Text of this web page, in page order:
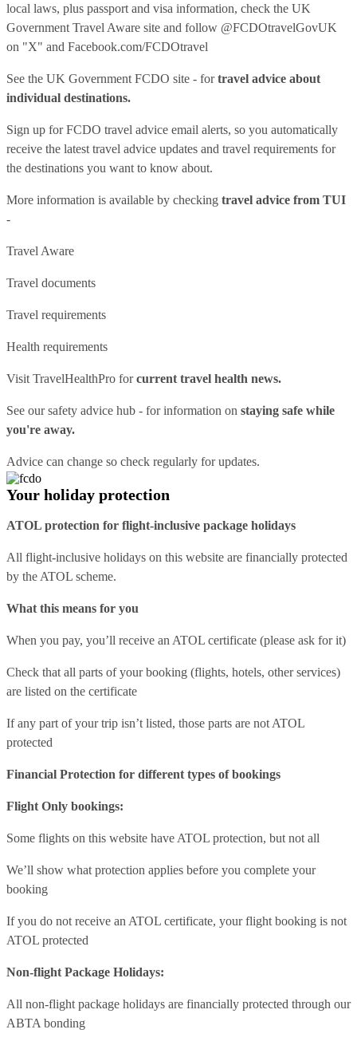
local laws, plus passport and visa information, check the UK
Government Travel Aware site and follow @FCDOtravelGovUK
on "X" and Facebook.com/FCDOtravel
See the UK Government FCDO site - fortravel advice about
individual destinations.
Sign up for FCDO travel advice email alerts, so you automatically
receive the latest travel advice updates and travel requirements for
the destinations you want to know about.
More information is available by checking travel advice from TUI
-
Travel Aware
Travel documents
Travel requirements
Health requirements
Visit TravelHealthPro forcurrent travel health news.
See oursafety advice hub - for information on staying safe while
you're away.
Advice can change so check regularly for updates.
Your holiday protection
ATOL protection for flight-inclusive package holidays
All flight-inclusive holidays on this website are financially protected
by the ATOL scheme.
What this means for you
When you pay, you’ll receive an ATOL certificate (please ask for it)
Check that all parts of your booking (flights, hotels, other services)
are listed on the certificate
If any part of your trip isn’t listed, those parts are not ATOL
protected
Financial Protection for different types of bookings
Flight Only bookings:
Some flights on this website have ATOL protection, but not all
We’ll show what protection applies before you complete your
booking
If you do not receive an ATOL certificate, your flight booking is not
ATOL protected
Non-flight Package Holidays:
All non-flight package holidays are financially protected through our
ABTA bonding